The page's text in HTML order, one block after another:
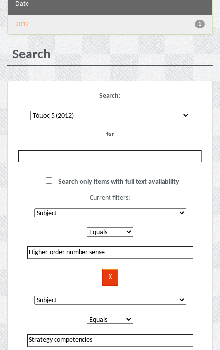
Date
1
2012
Search
Search:
for
Search only items with full text availability
Current filters: